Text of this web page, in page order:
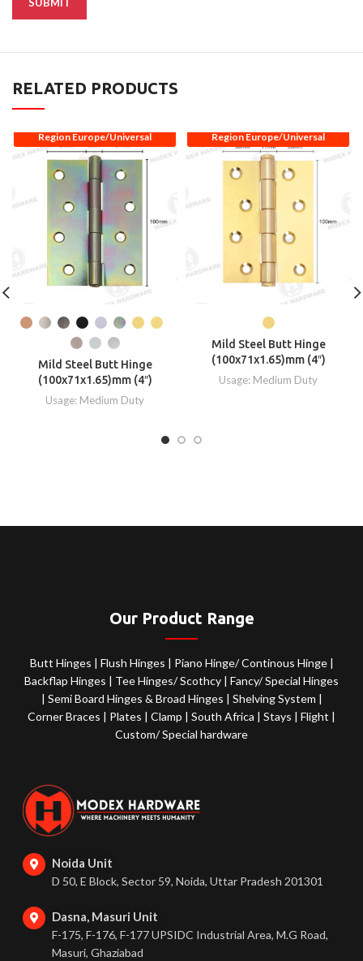
RELATED PRODUCTS
Region Europe/Universal
Mild Steel Butt Hinge
(100x71x1.65)mm (4″)
Usage: Medium Duty
Region Europe/Universal
Mild Steel Butt Hinge
(100x71x1.65)mm (4″)
Usage: Medium Duty
Our Product Range
Butt Hinges | Flush Hinges | Piano Hinge/ Continous Hinge |
Backflap Hinges | Tee Hinges/ Scothcy |Fancy/ Special Hinges
| Semi Board Hinges & Broad Hinges | Shelving System |
Corner Braces | Plates | Clamp | South Africa | Stays | Flight |
Custom/ Special hardware
Noida Unit
D 50, E Block, Sector 59, Noida, Uttar Pradesh 201301
Dasna, Masuri Unit
F-175, F-176, F-177 UPSIDC Industrial Area, M.G Road,
Masuri, Ghaziabad